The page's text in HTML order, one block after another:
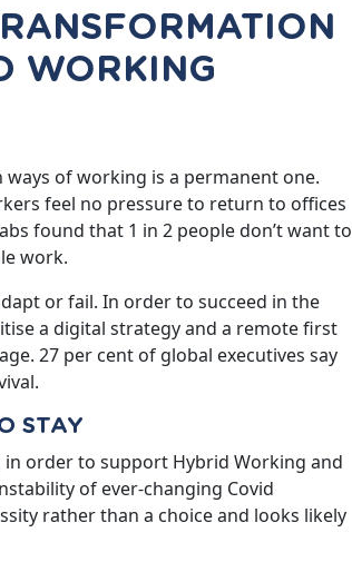
WORKING
of working is a permanent one.
feel no pressure to return to offices
found that 1 in 2 people don’t want to
work.
or fail. In order to succeed in the
a digital strategy and a remote first
27 per cent of global executives say
STAY
in order to support Hybrid Working and
of ever-changing Covid
rather than a choice and looks likely